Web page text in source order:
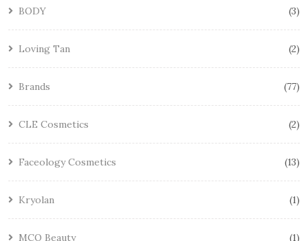
BODY 3
Loving Tan 2
Brands 77
CLE Cosmetics 2
Faceology Cosmetics 13
Kryolan 1
MCO Beauty 1